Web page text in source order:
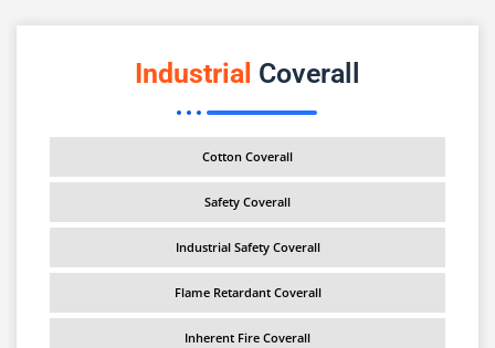
Industrial Coverall
Cotton Coverall
Safety Coverall
Industrial Safety Coverall
Flame Retardant Coverall
Inherent Fire Coverall